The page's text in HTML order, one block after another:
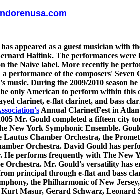
as a guest musician with the
Haitink. The performances
the Naive label. More recently he
performance of the composers'
music. During the 2009/2010 season
only American to perform within
clarinet, e-flat clarinet, and bass
Annual ClarinetFest in
Mr. Gould completed a fifteen city
New York Symphonic Ensemble.
Lautus Chamber Orchestra, the
Orchestra. David Gould has
He performs frequently with The
Orchestra. Mr. Gould's versatility has
principal through e-flat and bass
the Philharmonic of New
Masur, Gerard Schwarz, Leonard